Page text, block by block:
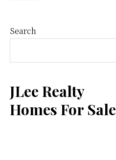
Primary
Sidebar
Search
JLee Realty
Homes For Sale